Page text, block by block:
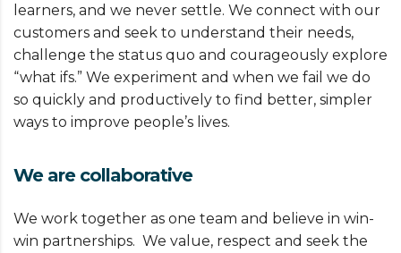
learners, and we never settle. We connect with our
customers and seek to understand their needs,
challenge the status quo and courageously explore
“what ifs.” We experiment and when we fail we do
so quickly and productively to find better, simpler
ways to improve people’s lives.
We are collaborative
We work together as one team and believe in win-
win partnerships. We value, respect and seek the